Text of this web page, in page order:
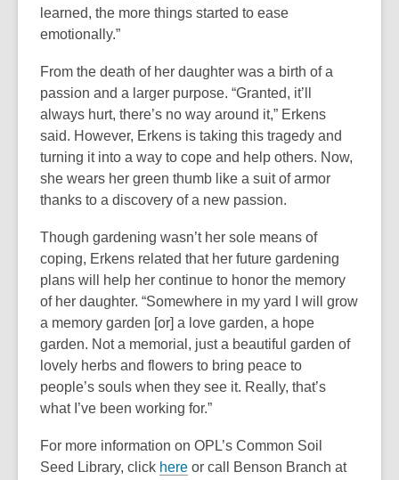
learned, the more things started to ease
emotionally.”
From the death of her daughter was a birth of a
passion and a larger purpose. “Granted, it’ll
always hurt, there’s no way around it,” Erkens
said. However, Erkens is taking this tragedy and
turning it into a way to cope and help others. Now,
she wears her green thumb like a suit of armor
thanks to a discovery of a new passion.
Though gardening wasn’t her sole means of
coping, Erkens related that her future gardening
plans will help her continue to honor the memory
of her daughter. “Somewhere in my yard I will grow
a memory garden [or] a love garden, a hope
garden. Not a memorial, just a beautiful garden of
lovely herbs and flowers to bring peace to
people’s souls when they see it. Really, that’s
what I’ve been working for.”
For more information on OPL’s Common Soil
Seed Library, click here, or call Benson Branch at